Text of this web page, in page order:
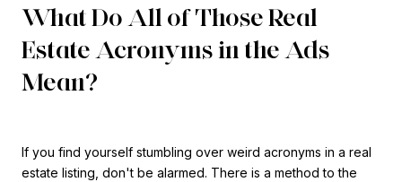
What Do All of Those Real
Estate Acronyms in the Ads
Mean?
If you find yourself stumbling over weird acronyms in a real
estate listing, don't be alarmed. There is a method to the